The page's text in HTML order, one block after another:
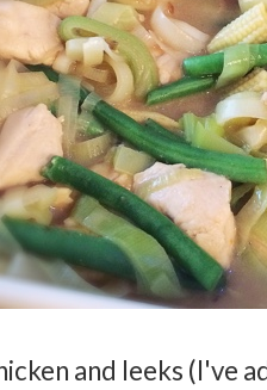
and leeks (I've